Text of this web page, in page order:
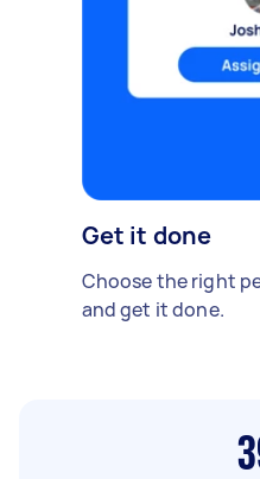
Get it done
Choose the right
and get it done.